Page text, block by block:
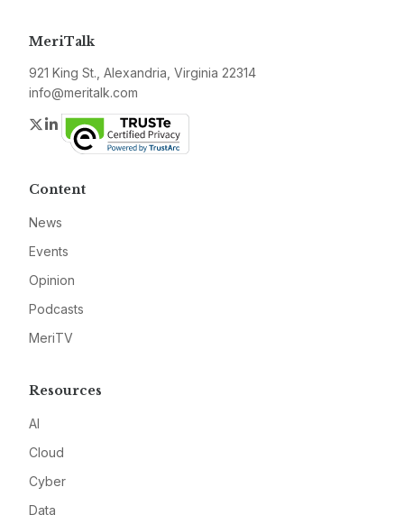
MeriTalk
921 King St., Alexandria, Virginia 22314
info@meritalk.com
Twitter
LinkedIn
Content
News
Events
Opinion
Podcasts
MeriTV
Resources
AI
Cloud
Cyber
Data